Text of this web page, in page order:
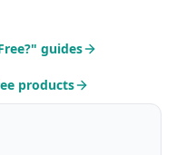
guides
products